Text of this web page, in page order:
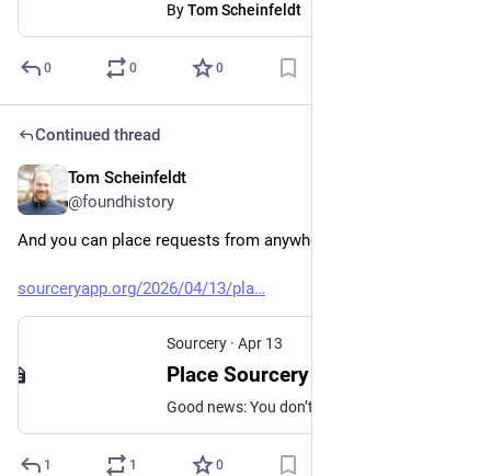
ByTom Scheinfeldt
0 0 0
Continued thread
Tom Scheinfeldt
@foundhistory
And you can place requests from anywhere in the world!
sourceryapp.org/2026/04/13/pla
Sourcery · Apr 13
1 1 0